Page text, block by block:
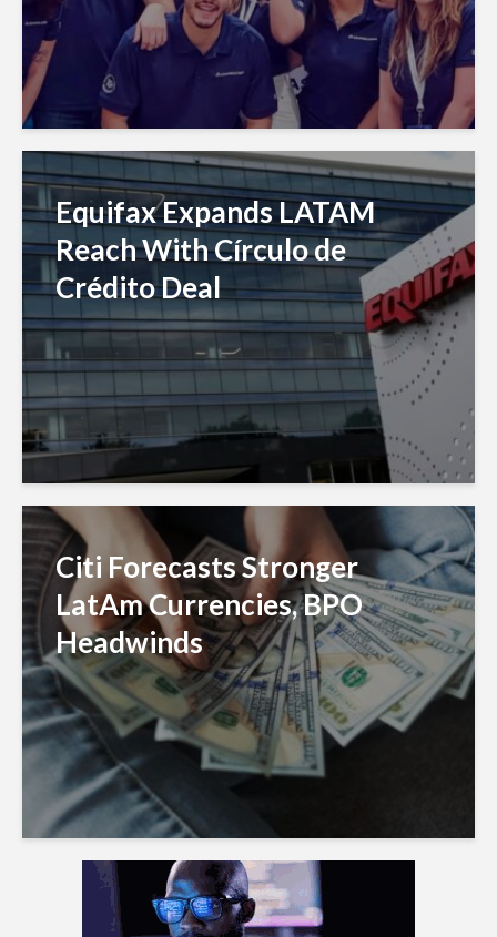
Equifax Expands LATAM
Reach With Círculo de
Crédito Deal
Citi Forecasts Stronger
LatAm Currencies, BPO
Headwinds